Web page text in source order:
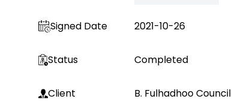
Signed Date 2021-10-26
Status Completed
Client B. Fulhadhoo Council